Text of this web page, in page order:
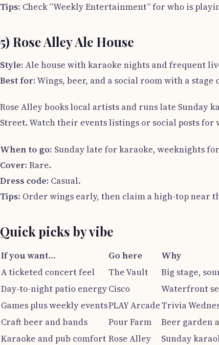
Tips: Check “Weekly Entertainment” for who is
5) Rose Alley Ale House
Style: Ale house with karaoke nights and frequent
Best for:Wings, beer, and a social room with a stage
Rose Alley books local artists and runs late Sunday
Street. Watch their events listings or social posts for
When to go: Sunday late for karaoke, weeknights
Cover: Rare.
Dress code: Casual.
Tips: Order wings early, then claim a high-top near
Quick picks by vibe
If you want… Go here
Why
A ticketed concert feel
The Vault
Big stage,
Day-to-night patio energyCisco
Waterfront
Games plus weekly eventsPLAY ArcadeTrivia
Craft beer and bands
Pour Farm
Beer garden
Karaoke and pub comfort Rose Alley Sunday